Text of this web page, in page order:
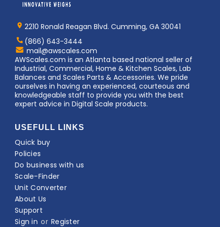
Logo2210 Ronald Reagan Blvd. Cumming, GA 30041
(866) 643-3444
Contact
AWScales
mail@awscales.com
AWScales.com is an Atlanta based national seller of
Industrial, Commercial, Home & Kitchen Scales, Lab
Balances and Scales Parts & Accessories. We pride
ourselves in having an experienced, courteous and
knowledgeable staff to provide you with the best
expert advice in Digital Scale products.
USEFULL LINKS
Quick buy
Policies
Do business with us
Scale-Finder
Unit Converter
About Us
Support
Sign in or Register